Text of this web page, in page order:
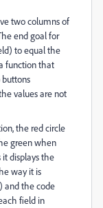
two columns of
end goal for
to equal the
function that
buttons
values are not
the red circle
green when
displays the
way it is
and the code
field in